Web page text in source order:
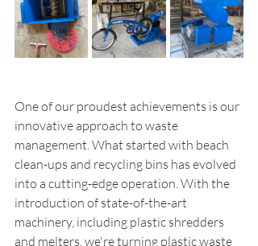
One of our proudest achievements is our
innovative approach to waste
management. What started with beach
clean-ups and recycling bins has evolved
into a cutting-edge operation. With the
introduction of state-of-the-art
machinery, including plastic shredders
and melters, we're turning plastic waste